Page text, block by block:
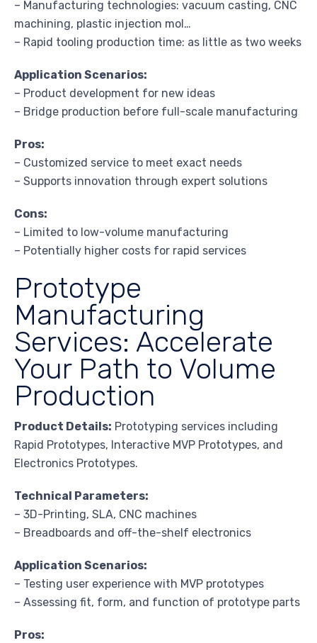
– Manufacturing technologies: vacuum casting, CNC
machining, plastic injection mol…
– Rapid tooling production time: as little as two weeks
Application Scenarios:
– Product development for new ideas
– Bridge production before full-scale manufacturing
Pros:
– Customized service to meet exact needs
– Supports innovation through expert solutions
Cons:
– Limited to low-volume manufacturing
– Potentially higher costs for rapid services
Prototype
Manufacturing
Services: Accelerate
Your Path to Volume
Production
Product Details: Prototyping services including
Rapid Prototypes, Interactive MVP Prototypes, and
Electronics Prototypes.
Technical Parameters:
– 3D-Printing, SLA, CNC machines
– Breadboards and off-the-shelf electronics
Application Scenarios:
– Testing user experience with MVP prototypes
– Assessing fit, form, and function of prototype parts
Pros: